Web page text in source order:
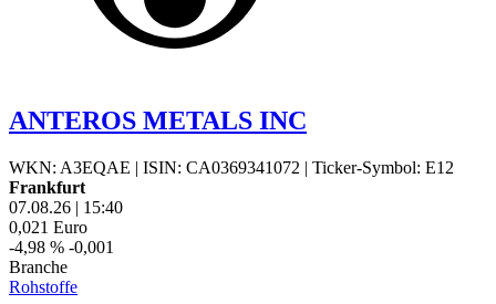
ANTEROS METALS INC
WKN: A3EQAE | ISIN: CA0369341072 | Ticker-Symbol: E12
Frankfurt
07.08.26 | 15:40
0,021 Euro
-4,98 % -0,001
Branche
Rohstoffe